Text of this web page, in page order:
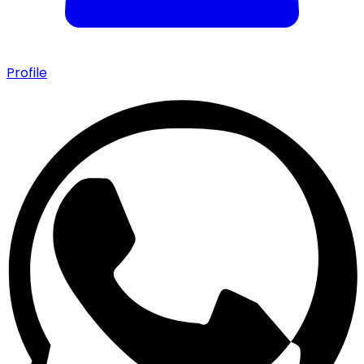
Profile